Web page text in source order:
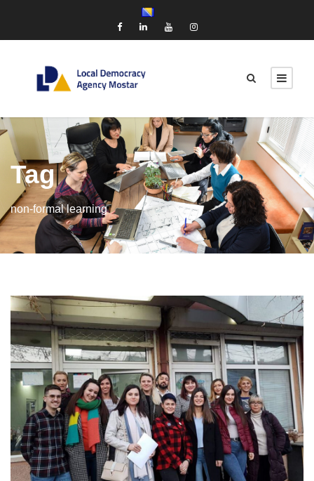
Tag
non-formal learning